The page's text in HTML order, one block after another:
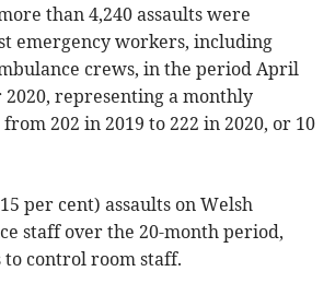
than 4,240 assaults were
emergency workers, including
crews, in the period April
2020, representing a monthly
202 in 2019 to 222 in 2020, or 10
per cent) assaults on Welsh
staff over the 20-month period,
control room staff.